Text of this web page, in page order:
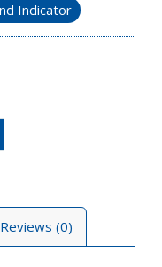
Indicator
Reviews (0)